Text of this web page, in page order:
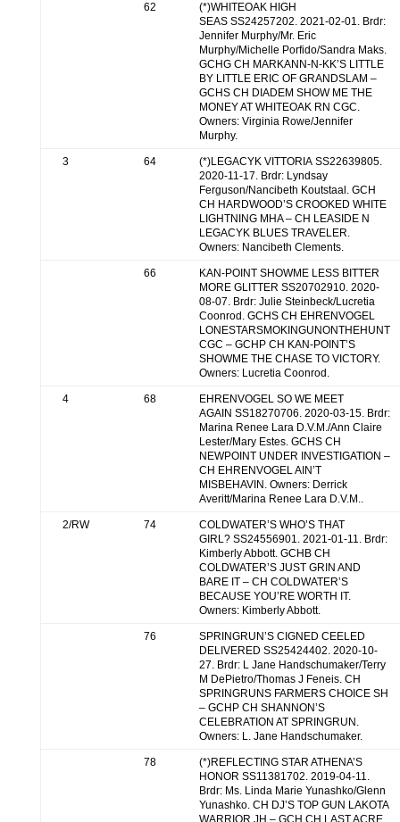
62
(*)WHITEOAK HIGH
SEAS SS24257202. 2021-02-01. Brdr:
Jennifer Murphy/Mr. Eric
Murphy/Michelle Porfido/Sandra Maks.
GCHG CH MARKANN-N-KK’S LITTLE
BY LITTLE ERIC OF GRANDSLAM –
GCHS CH DIADEM SHOW ME THE
MONEY AT WHITEOAK RN CGC.
Owners: Virginia Rowe/Jennifer
Murphy.
3 64
(*)LEGACYK VITTORIA SS22639805.
2020-11-17. Brdr: Lyndsay
Ferguson/Nancibeth Koutstaal. GCH
CH HARDWOOD’S CROOKED WHITE
LIGHTNING MHA – CH LEASIDE N
LEGACYK BLUES TRAVELER.
Owners: Nancibeth Clements.
66
KAN-POINT SHOWME LESS BITTER
MORE GLITTER SS20702910. 2020-
08-07. Brdr: Julie Steinbeck/Lucretia
Coonrod. GCHS CH EHRENVOGEL
LONESTARSMOKINGUNONTHEHUNT
CGC – GCHP CH KAN-POINT’S
SHOWME THE CHASE TO VICTORY.
Owners: Lucretia Coonrod.
4 68
EHRENVOGEL SO WE MEET
AGAIN SS18270706. 2020-03-15. Brdr:
Marina Renee Lara D.V.M./Ann Claire
Lester/Mary Estes. GCHS CH
NEWPOINT UNDER INVESTIGATION –
CH EHRENVOGEL AIN’T
MISBEHAVIN. Owners: Derrick
Averitt/Marina Renee Lara D.V.M..
2/RW 74
COLDWATER’S WHO’S THAT
GIRL? SS24556901. 2021-01-11. Brdr:
Kimberly Abbott. GCHB CH
COLDWATER’S JUST GRIN AND
BARE IT – CH COLDWATER’S
BECAUSE YOU’RE WORTH IT.
Owners: Kimberly Abbott.
76
SPRINGRUN’S CIGNED CEELED
DELIVERED SS25424402. 2020-10-
27. Brdr: L Jane Handschumaker/Terry
M DePietro/Thomas J Feneis. CH
SPRINGRUNS FARMERS CHOICE SH
– GCHP CH SHANNON’S
CELEBRATION AT SPRINGRUN.
Owners: L. Jane Handschumaker.
78
(*)REFLECTING STAR ATHENA’S
HONOR SS11381702. 2019-04-11.
Brdr: Ms. Linda Marie Yunashko/Glenn
Yunashko. CH DJ’S TOP GUN LAKOTA